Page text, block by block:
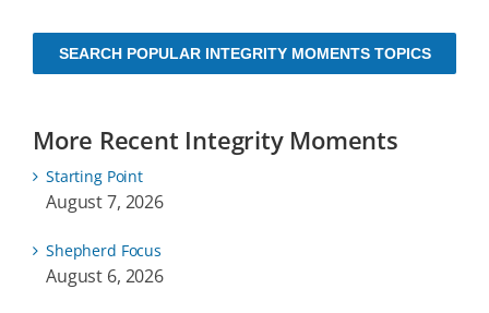
SEARCH POPULAR INTEGRITY MOMENTS TOPICS
More Recent Integrity Moments
Starting Point
August 7, 2026
Shepherd Focus
August 6, 2026